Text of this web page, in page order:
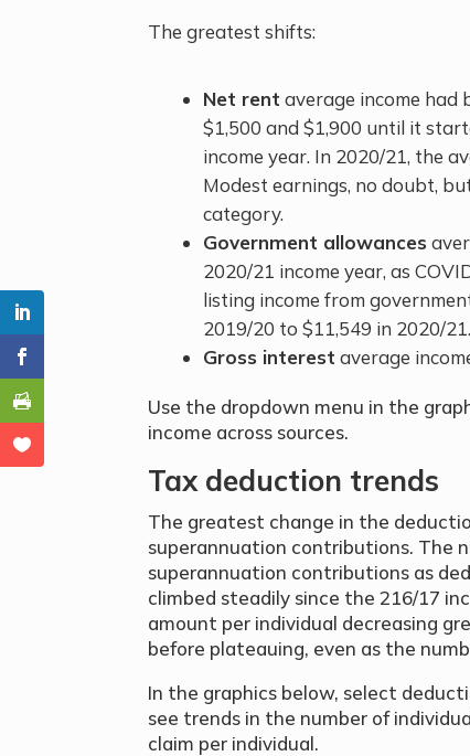
The greatest shifts:
Net rent average income had
$1,500 and $1,900 until it
income year. In 2020/21, the
Modest earnings, no doubt,
category.
Government allowances
2020/21 income year, as
listing income from
2019/20 to $11,549 in 2020/21.
Gross interest average
Use the dropdown menu in the
income across sources.
Tax deduction trends
The greatest change in the
superannuation contributions. The
superannuation contributions as
climbed steadily since the 216/17
amount per individual decreasing
before plateauing, even as the
In the graphics below, select
see trends in the number of
claim per individual.